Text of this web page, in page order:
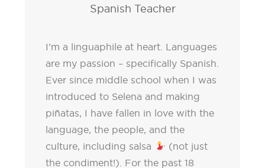
Spanish Teacher
I’m a linguaphile at heart. Languages
are my passion – specifically Spanish.
Ever since middle school when I was
introduced to Selena and making
piñatas, I have fallen in love with the
language, the people, and the
culture, including salsa
(not just
the condiment!). For the past 18